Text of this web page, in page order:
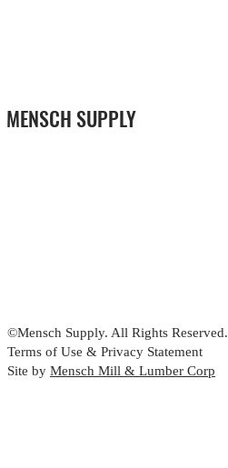
MENSCH SUPPLY
©Mensch Supply. All Rights Reserved.
Terms of Use & Privacy Statement
Site by Mensch Mill & Lumber Corp